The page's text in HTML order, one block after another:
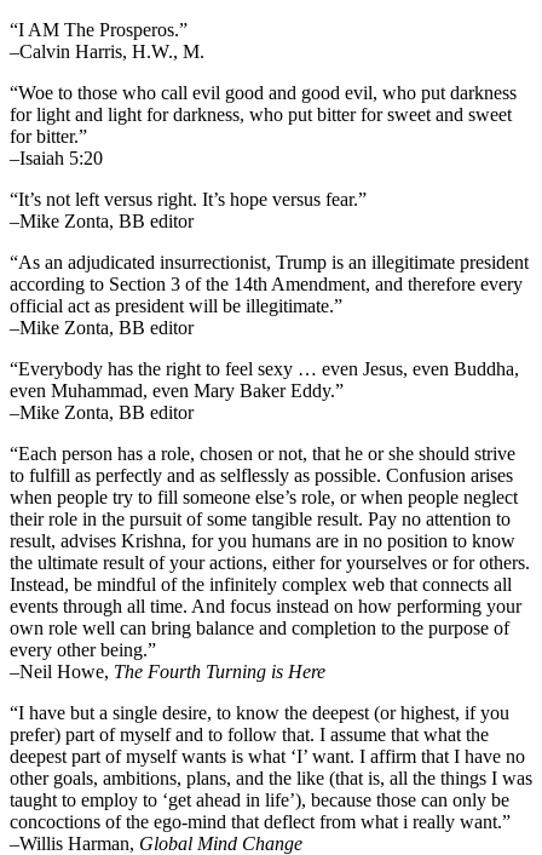
“I AM The Prosperos.”
–Calvin Harris, H.W., M.
“Woe to those who call evil good and good evil, who put darkness
for light and light for darkness, who put bitter for sweet and sweet
for bitter.”
–Isaiah 5:20
“It’s not left versus right. It’s hope versus fear.”
–Mike Zonta, BB editor
“As an adjudicated insurrectionist, Trump is an illegitimate president
according to Section 3 of the 14th Amendment, and therefore every
official act as president will be illegitimate.”
–Mike Zonta, BB editor
“Everybody has the right to feel sexy … even Jesus, even Buddha,
even Muhammad, even Mary Baker Eddy.”
–Mike Zonta, BB editor
“Each person has a role, chosen or not, that he or she should strive
to fulfill as perfectly and as selflessly as possible. Confusion arises
when people try to fill someone else’s role, or when people neglect
their role in the pursuit of some tangible result. Pay no attention to
result, advises Krishna, for you humans are in no position to know
the ultimate result of your actions, either for yourselves or for others.
Instead, be mindful of the infinitely complex web that connects all
events through all time. And focus instead on how performing your
own role well can bring balance and completion to the purpose of
every other being.”
–Neil Howe, The Fourth Turning is Here
“I have but a single desire, to know the deepest (or highest, if you
prefer) part of myself and to follow that. I assume that what the
deepest part of myself wants is what ‘I’ want. I affirm that I have no
other goals, ambitions, plans, and the like (that is, all the things I was
taught to employ to ‘get ahead in life’), because those can only be
concoctions of the ego-mind that deflect from what i really want.”
–Willis Harman, Global Mind Change